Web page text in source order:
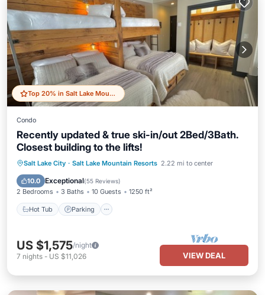
Top 20% in Salt Lake Mountain Resorts
Condo
Recently updated & true ski-in/out 2Bed/3Bath.
Closest building to the lifts!
Salt Lake City · Salt Lake Mountain Resorts 2.22 mi to center
10.0 Exceptional(55 Reviews)
2 Bedrooms 3 Baths 10 Guests 1250 ft²
Hot Tub Parking
Hot Tub Parking
US $1,575/night
7 nights - US $11,026 VIEW DEAL